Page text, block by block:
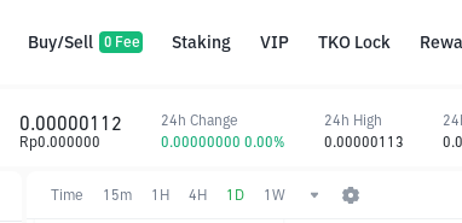
Buy/Sell 0 Fee Staking VIP TKO Lock
Time 15m 1H 4H 1D 1W
0.00000112
Rp0.000000
24h Change
0.00000000 0.00%
24h High
0.00000113